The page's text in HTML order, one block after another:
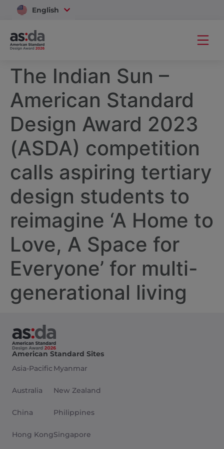
English
Vietnam
The Indian Sun –
American Standard
Design Award 2023
(ASDA) competition
calls aspiring tertiary
design students to
reimagine ‘A Home to
Love, A Space for
Everyone’ for multi-
generational living
American Standard Sites
Asia-Pacific
Australia
China
Hong Kong
Myanmar
New Zealand
Philippines
Singapore